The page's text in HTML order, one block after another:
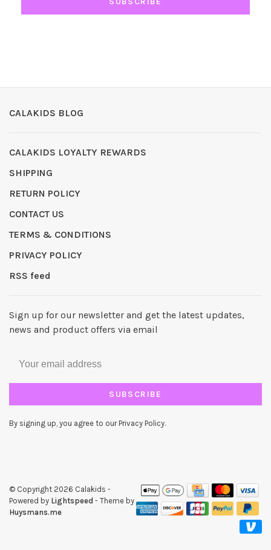
CALAKIDS BLOG
CALAKIDS LOYALTY REWARDS
SHIPPING
RETURN POLICY
CONTACT US
TERMS & CONDITIONS
PRIVACY POLICY
RSS feed
Sign up for our newsletter and get the latest updates,
news and product offers via email
SUBSCRIBE
By signing up, you agree to our Privacy Policy.
© Copyright 2026 Calakids -
Powered by Lightspeed - Theme by
Huysmans.me